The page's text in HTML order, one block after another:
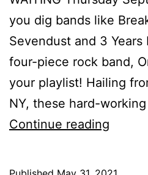
you dig bands like
Sevendust and 3
four-piece rock band,
your playlist! Hailing
NY, these hard-
Continue reading